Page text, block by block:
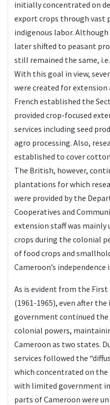
initially concentrated on
export crops through vast
indigenous labor.
later shifted to peasant
still remained the same,
With this goal in view,
were created for
French established the
provided crop-focused
services including seed
agro processing. Also,
established to cover
The British, however,
plantations for which
were provided by the
Cooperatives and
extension staff was
crops during the colonial
of food crops and
Cameroon’s independence
As is evident from the First
(1961-1965), even after
government continued
colonial powers,
Cameroon as two states.
services followed the
which concentrated on
with limited government
parts of Cameroon were